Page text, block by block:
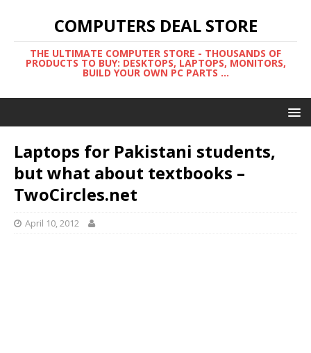
COMPUTERS DEAL STORE
THE ULTIMATE COMPUTER STORE - THOUSANDS OF
PRODUCTS TO BUY: DESKTOPS, LAPTOPS, MONITORS,
BUILD YOUR OWN PC PARTS ...
Laptops for Pakistani students,
but what about textbooks –
TwoCircles.net
April 10, 2012